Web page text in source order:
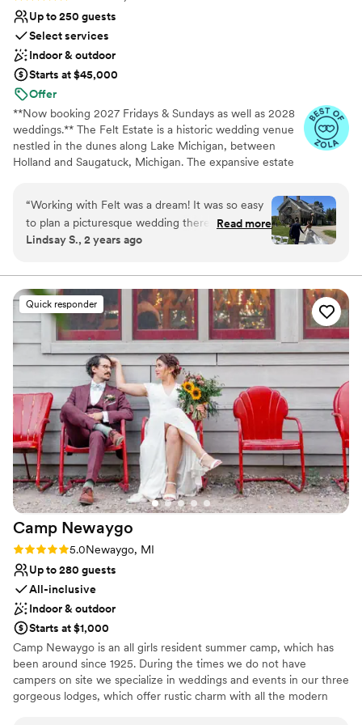
Up to 250 guests
Select services
Indoor & outdoor
Starts at $45,000
Offer
**Now booking 2027 Fridays & Sundays as well as 2028
weddings.** The Felt Estate is a historic wedding venue
nestled in the dunes along Lake Michigan, between
Holland and Saugatuck, Michigan. The expansive estate
Carriage house, and the quaint Chapel at Shore Acres.
All around this beautiful architecture are carefully
manicured grounds, a grotto, and lush gardens. The Felt
Mansion boasts modern amenities, seasonal tents, and
be able to make use of a convenient and comfortable
environment as they host their wedding festivities.
Why you'll love this venue
Provides event staff
Offers convenient lodging options
Historic touches
Venue considerations
Best for events with big guest lists
Does not have a dance floor
Not wheelchair accessible
“Working with Felt was a dream! It was so easy
to plan a picturesque wedding there because
the house and the grounds are gorgeous as-is.
lake and a piano for us to enjoy in the house, to
the convenience and fun of having the
ceremony, cocktail hour, photo shoots, and
reception all at different beautiful spots right
onsite, Felt was the perfect combination of
relaxed and elegant and it made for an
absolutely perfect and stress-free day.”
Read more
Lindsay S., 2 years ago
Quick responder
Camp Newaygo
Rating: 5.0 (2 reviews)
5.0Newaygo, MI
Up to 280 guests
All-inclusive
Indoor & outdoor
Starts at $1,000
Camp Newaygo is an all girls resident summer camp, which has
been around since 1925. During the times we do not have
campers on site we specialize in weddings and events in our three
gorgeous lodges, which offer rustic charm with all the modern